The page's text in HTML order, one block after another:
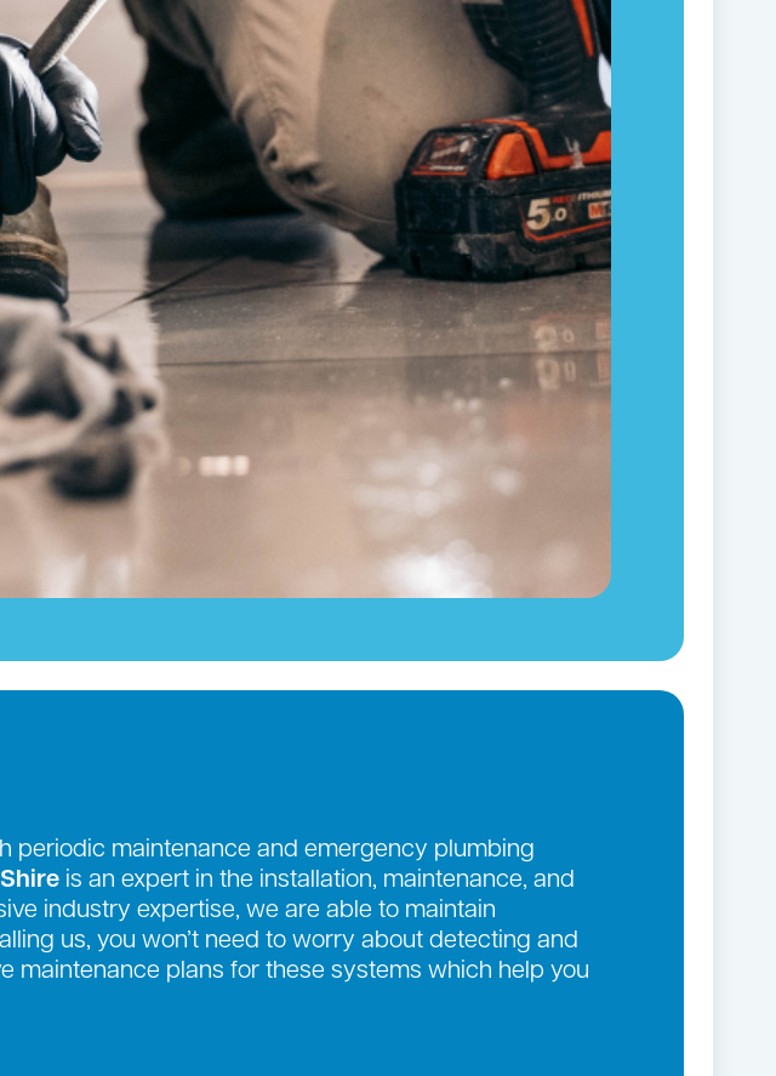
periodic maintenance and emergency plumbing
is an expert in the installation, maintenance, and
industry expertise, we are able to maintain
us, you won’t need to worry about detecting and
maintenance plans for these systems which help you